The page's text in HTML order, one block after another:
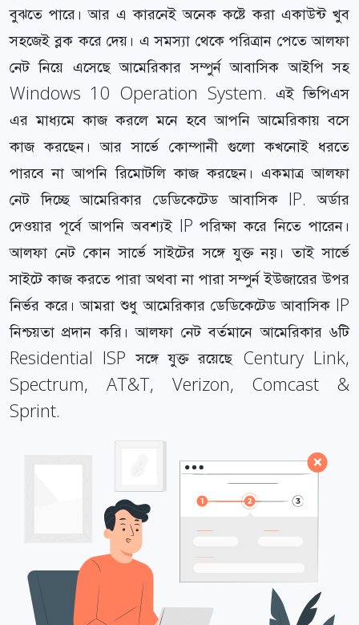
বুঝতে পারে। আর এ কারনেই অনেক কষ্টে করা একাউন্ট খুব
সহজেই ব্লক করে দেয়। এ সমস্যা থেকে পরিত্রান পেতে আলফা
নেট নিয়ে এসেছে আমেরিকার সম্পুর্ন আবাসিক আইপি সহ
Windows 10 Operation System. এই ভিপিএস
এর মাধ্যমে কাজ করলে মনে হবে আপনি আমেরিকায় বসে
কাজ করছেন। আর সার্ভে কোম্পানী গুলো কখনোই ধরতে
পারবে না আপনি রিমোটলি কাজ করছেন। একমাত্র আলফা
নেট দিচ্ছে আমেরিকার ডেডিকেটেড আবাসিক IP. অর্ডার
দেওয়ার পূর্বে আপনি অবশ্যই IP পরিক্ষা করে নিতে পারেন।
আলফা নেট কোন সার্ভে সাইটের সঙ্গে যুক্ত নয়। তাই সার্ভে
সাইটে কাজ করতে পারা অথবা না পারা সম্পুর্ন ইউজারের উপর
নির্ভর করে। আমরা শুধু আমেরিকার ডেডিকেটেড আবাসিক IP
নিশ্চয়তা প্রদান করি। আলফা নেট বর্তমানে আমেরিকার ৬টি
Residential ISP সঙ্গে যুক্ত রয়েছে Century Link,
Spectrum, AT&T, Verizon, Comcast &
Sprint.